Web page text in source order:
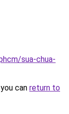
sua-chua-
can return to